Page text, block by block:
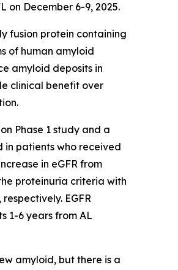
on December 6-9, 2025.
fusion protein containing
of human amyloid
amyloid deposits in
clinical benefit over
Phase 1 study and a
in patients who received
in eGFR from
proteinuria criteria with
EGFR
1-6 years from AL
amyloid, but there is a